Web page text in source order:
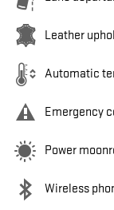
Leather
Automatic
Emergency
Power
Wireless